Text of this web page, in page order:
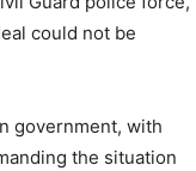
could not be
government, with
the situation